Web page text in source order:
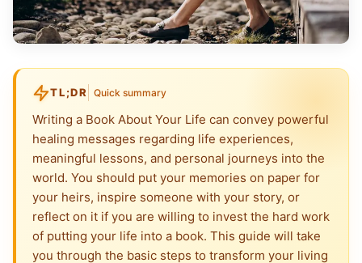
TL;DR Quick summary
Writing a Book About Your Life can convey powerful
healing messages regarding life experiences,
meaningful lessons, and personal journeys into the
world. You should put your memories on paper for
your heirs, inspire someone with your story, or
reflect on it if you are willing to invest the hard work
of putting your life into a book. This guide will take
you through the basic steps to transform your living